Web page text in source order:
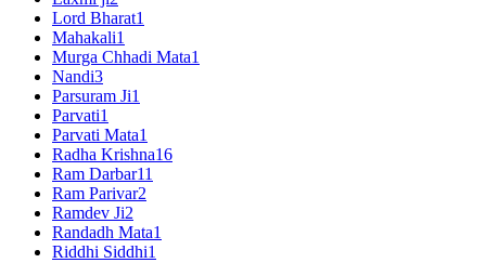
Lord Bharat1
Mahakali1
Murga Chhadi Mata1
Nandi3
Parsuram Ji1
Parvati1
Parvati Mata1
Radha Krishna16
Ram Darbar11
Ram Parivar2
Ramdev Ji2
Randadh Mata1
Riddhi Siddhi1